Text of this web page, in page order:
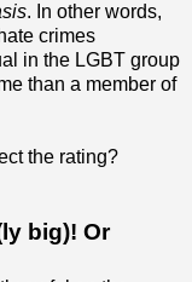
. In other words,
crimes
in the LGBT group
than a member of
the rating?
big)! Or